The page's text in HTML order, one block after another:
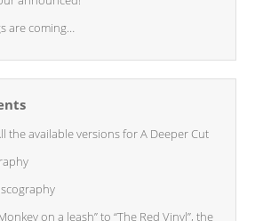
are coming…
the available versions for A Deeper Cut
on a leash” to “The Red Vinyl”, the